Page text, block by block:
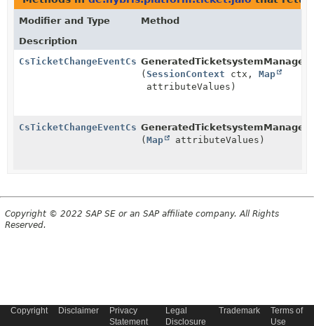
Modifier and Type
Method
Description
CsTicketChangeEventCsTicketPriorityEntry
GeneratedTicketsystemManager.
(SessionContext ctx,Map
attributeValues)
CsTicketChangeEventCsTicketPriorityEntry
GeneratedTicketsystemManager.
(Map attributeValues)
Copyright © 2022 SAP SE or an SAP affiliate company. All Rights
Reserved.
Copyright Disclaimer
Privacy
Statement
Legal
Disclosure
Trademark
Terms of
Use